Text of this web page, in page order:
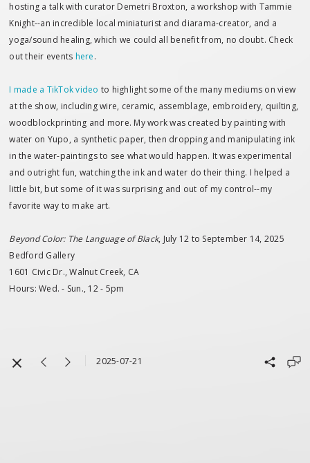
hosting a talk with curator Demetri Broxton, a workshop with Tammie
Knight--an incredible local miniaturist and diarama-creator, and a
yoga/sound healing, which we could all benefit from, no doubt. Check
out their events here.
I made a TikTok video to highlight some of the many mediums on view
at the show, including wire, ceramic, assemblage, embroidery, quilting,
woodblockprinting and more. My work was created by painting with
water on Yupo, a synthetic paper, then dropping and manipulating ink
in the water-paintings to see what would happen. It was experimental
and outright fun, watching the ink and water do their thing. I helped a
little bit, but some of it was surprising and out of my control--my
favorite way to make art.
Beyond Color: The Language of Black, July 12 to September 14, 2025
Bedford Gallery
1601 Civic Dr., Walnut Creek, CA
Hours: Wed. - Sun., 12 - 5pm
2025-07-21